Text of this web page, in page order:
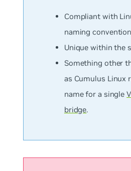
Compliant with
naming
Unique within the
Something other
as Cumulus Linux
name for a single
bridge.